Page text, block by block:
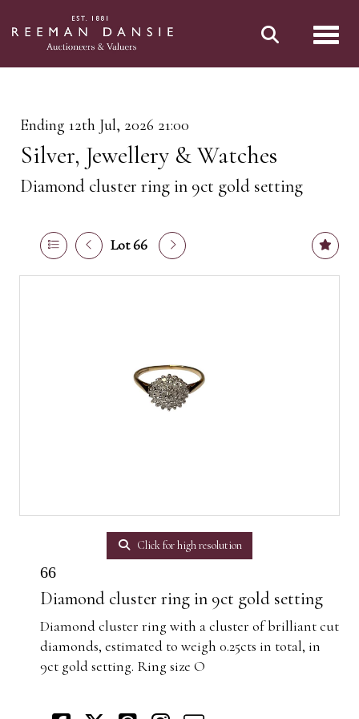
Ending 12th Jul, 2026 21:00
Silver, Jewellery & Watches
Diamond cluster ring in 9ct gold setting
Lot 66
Click for high resolution
66
Diamond cluster ring in 9ct gold setting
Diamond cluster ring with a cluster of brilliant cut
diamonds, estimated to weigh 0.25cts in total, in
9ct gold setting. Ring size O